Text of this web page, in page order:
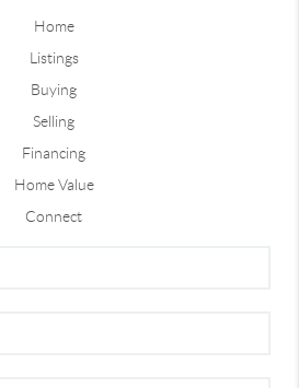
Home
Listings
Buying
Selling
Financing
Home Value
Connect